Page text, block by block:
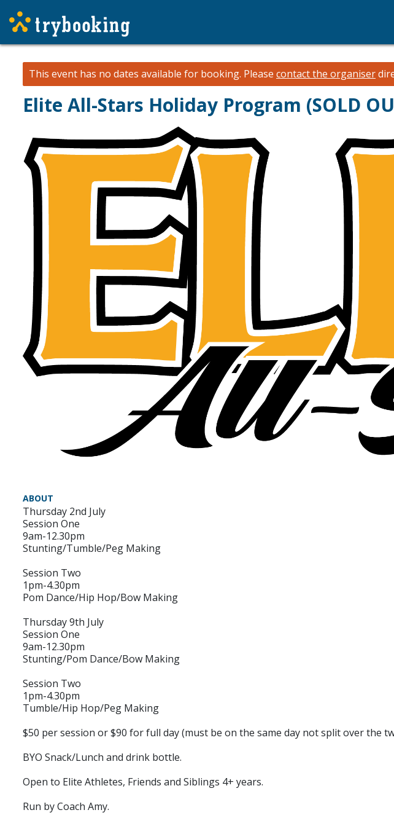
This event has no dates available for booking. Please contact the organiser
Elite All-Stars Holiday Program (SOLD
ABOUT
Thursday 2nd July
Session One
9am-12.30pm
Stunting/Tumble/Peg Making
Session Two
1pm-4.30pm
Pom Dance/Hip Hop/Bow Making
Thursday 9th July
Session One
9am-12.30pm
Stunting/Pom Dance/Bow Making
Session Two
1pm-4.30pm
Tumble/Hip Hop/Peg Making
$50 per session or $90 for full day (must be on the same day not split over the
BYO Snack/Lunch and drink bottle.
Open to Elite Athletes, Friends and Siblings 4+ years.
Run by Coach Amy.